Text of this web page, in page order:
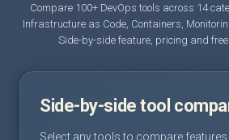
Compare 100+ DevOps tools across 14
Infrastructure as Code, Containers,
Side-by-side feature, pricing and
Side-by-side tool
Select any tools to compare